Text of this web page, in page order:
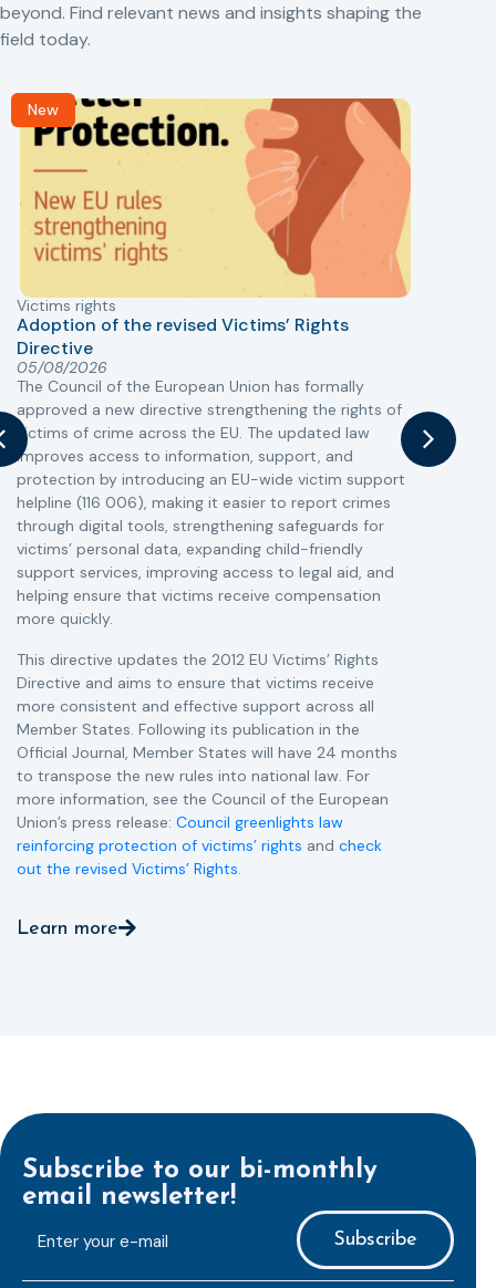
beyond. Find relevant news and insights shaping the
field today.
New
Victims rights
Adoption of the revised Victims’ Rights
Directive
05/08/2026
The Council of the European Union has formally
approved a new directive strengthening the rights of
victims of crime across the EU. The updated law
improves access to information, support, and
protection by introducing an EU-wide victim support
helpline (116 006), making it easier to report crimes
through digital tools, strengthening safeguards for
victims’ personal data, expanding child-friendly
support services, improving access to legal aid, and
helping ensure that victims receive compensation
more quickly.
This directive updates the 2012 EU Victims’ Rights
Directive and aims to ensure that victims receive
more consistent and effective support across all
Member States. Following its publication in the
Official Journal, Member States will have 24 months
to transpose the new rules into national law. For
more information, see the Council of the European
Union’s press release: Council greenlights law
reinforcing protection of victims’ rights and check
out the revised Victims’ Rights.
Learn more
Subscribe to our bi-monthly
email newsletter!
mailaddress
*